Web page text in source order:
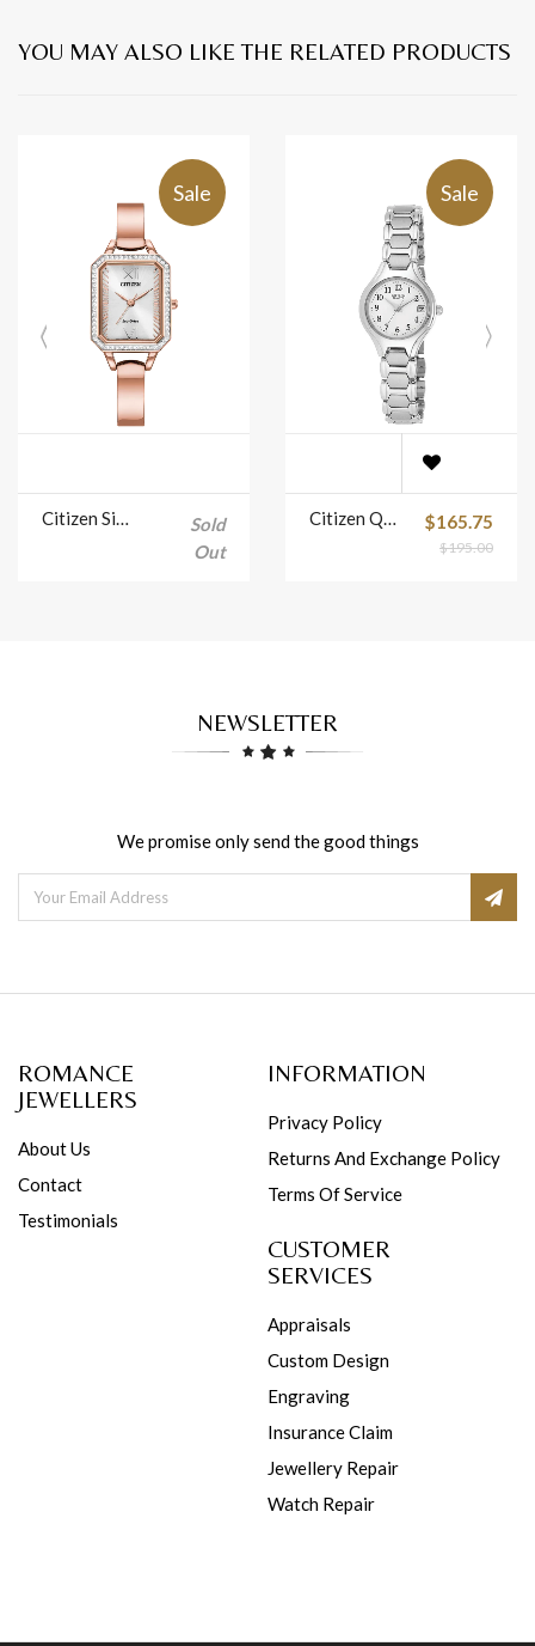
YOU MAY ALSO LIKE THE RELATED PRODUCTS
Sale
Citizen Silhouette Crystal Eco Drive Ladies Watch Model No. EM0983-51A
Sold
Out
Sale
Citizen Quartz Watch with White Dial Model No. EU2250-51A $165.75
$195.00
NEWSLETTER
We promise only send the good things
ROMANCE
JEWELLERS
About Us
Contact
Testimonials
INFORMATION
Privacy Policy
Returns And Exchange Policy
Terms Of Service
CUSTOMER
SERVICES
Appraisals
Custom Design
Engraving
Insurance Claim
Jewellery Repair
Watch Repair